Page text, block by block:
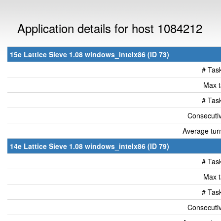
Application details for host 1084212
15e Lattice Sieve 1.08 windows_intelx86 (ID 73)
#
Max
#
Average
14e Lattice Sieve 1.08 windows_intelx86 (ID 79)
#
Max
#